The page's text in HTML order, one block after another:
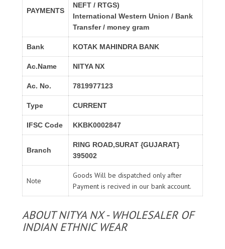
PAYMENTS
NEFT / RTGS)
International Western Union / Bank
Transfer / money gram
Bank KOTAK MAHINDRA BANK
Ac.Name NITYA NX
Ac. No. 7819977123
Type CURRENT
IFSC Code KKBK0002847
Branch
RING ROAD,SURAT {GUJARAT}
395002
Note
Goods Will be dispatched only after
Payment is recived in our bank account.
ABOUT NITYA NX - WHOLESALER OF
INDIAN ETHNIC WEAR